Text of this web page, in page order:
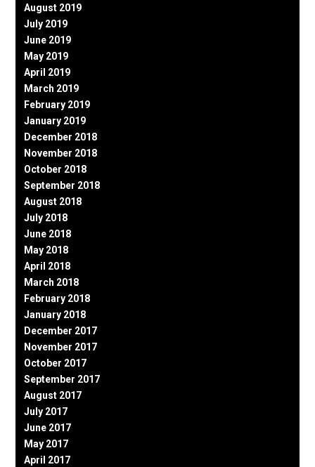
August 2019
July 2019
June 2019
May 2019
April 2019
March 2019
February 2019
January 2019
December 2018
November 2018
October 2018
September 2018
August 2018
July 2018
June 2018
May 2018
April 2018
March 2018
February 2018
January 2018
December 2017
November 2017
October 2017
September 2017
August 2017
July 2017
June 2017
May 2017
April 2017